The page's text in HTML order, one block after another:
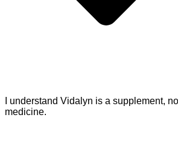
I understand Vidalyn is a supplement,
medicine.